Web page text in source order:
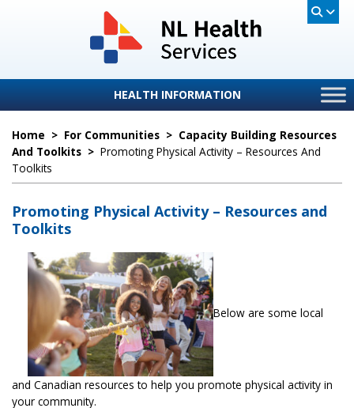
HEALTH INFORMATION
Home > For Communities > Capacity Building Resources
And Toolkits > Promoting Physical Activity – Resources And
Toolkits
Promoting Physical Activity – Resources and
Toolkits
Below are some local
and Canadian resources to help you promote physical activity in
your community.